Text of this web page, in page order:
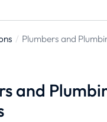
Plumbers and
and